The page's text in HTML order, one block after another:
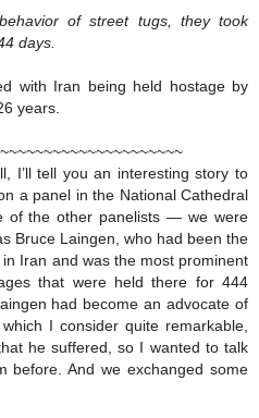
of street tugs, they took
days.
with Iran being held hostage by
years.
I’ll tell you an interesting story to
a panel in the National Cathedral
of the other panelists — we were
Bruce Laingen, who had been the
Iran and was the most prominent
that were held there for 444
had become an advocate of
I consider quite remarkable,
he suffered, so I wanted to talk
before. And we exchanged some